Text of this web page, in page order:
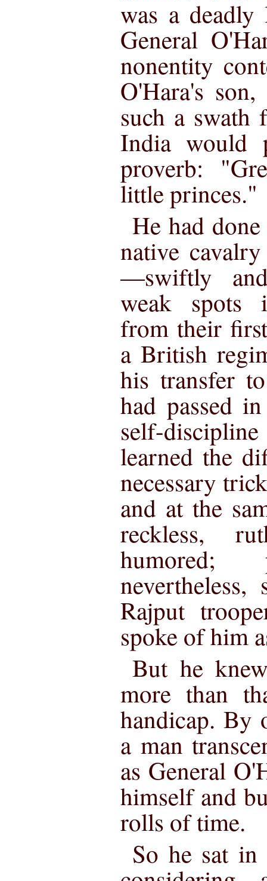
was a
General
nonentity
O'Hara's
such a swath
India would
proverb:
little princes."
He had
native
—swiftly
weak spots
from their
a British
his transfer
had passed
self-
learned the
necessary
and at the
reckless,
humored;
Rajput
spoke of him
But he
more than
handicap. By
a man
as General
himself and
rolls of time.
So he sat